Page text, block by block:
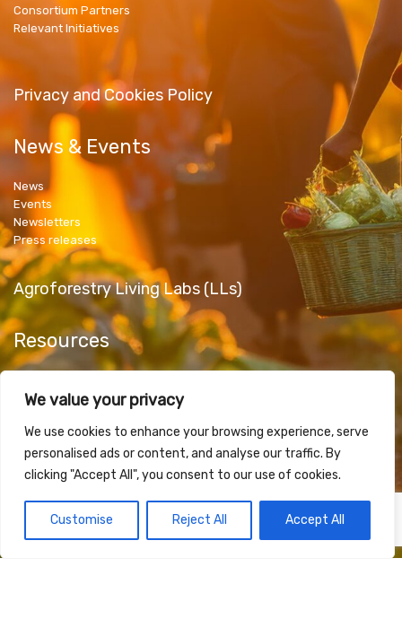
We value your privacy
We use cookies to enhance your browsing experience, serve
personalised ads or content, and analyse our traffic. By
clicking "Accept All", you consent to our use of cookies.
Customise Reject All Accept All
Consortium Partners
Relevant Initiatives
Privacy and Cookies Policy
News & Events
News
Events
Newsletters
Press releases
Agroforestry Living Labs (LLs)
Resources
Articles & Papers
Contact Us